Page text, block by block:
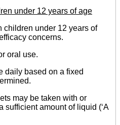
under 12 years of age
children under 12 years of
concerns.
oral use.
daily based on a fixed
may be taken with or
sufficient amount of liquid (‘A